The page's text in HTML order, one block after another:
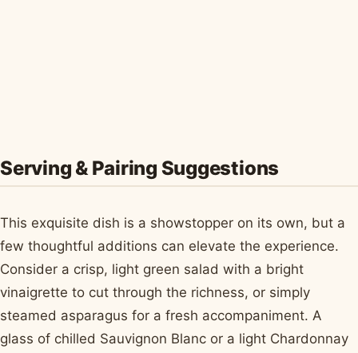
Serving & Pairing Suggestions
This exquisite dish is a showstopper on its own, but a
few thoughtful additions can elevate the experience.
Consider a crisp, light green salad with a bright
vinaigrette to cut through the richness, or simply
steamed asparagus for a fresh accompaniment. A
glass of chilled Sauvignon Blanc or a light Chardonnay